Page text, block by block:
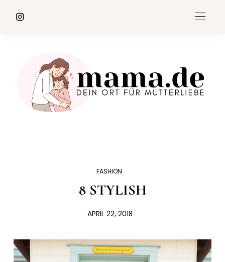
FASHION
8 STYLISH
APRIL 22, 2018